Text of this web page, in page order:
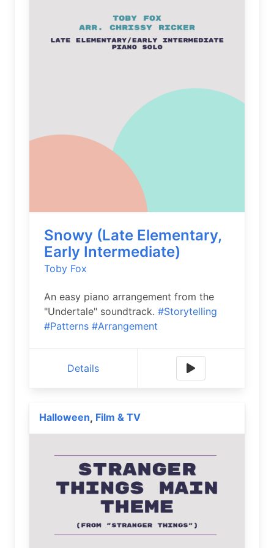
Snowy (Late Elementary,
Early Intermediate)
Toby Fox
An easy piano arrangement from the
"Undertale" soundtrack. #Storytelling
#Patterns #Arrangement
Details
Halloween, Film & TV